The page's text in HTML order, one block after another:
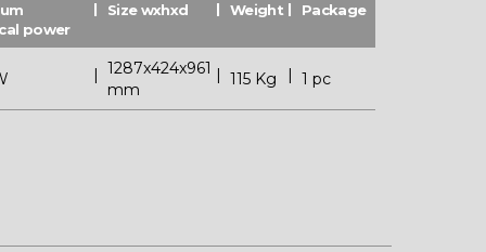
power
Size wxhxd Weight Package
1287x424x961
mm
115 Kg 1 pc